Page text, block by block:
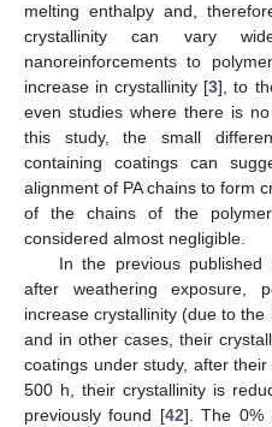
melting enthalpy and,
crystallinity can vary
nanoreinforcements to
increase in crystallinity [3], to
even studies where there is
this study, the small
containing coatings can
alignment of PA chains to form
of the chains of the
considered almost negligible.
In the previous
after weathering exposure,
increase crystallinity (due to
and in other cases, their
coatings under study, after
500 h, their crystallinity is
previously found [42]. The 0%